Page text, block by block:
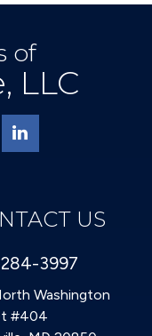
of
LLC
US
3997
Washington
#404